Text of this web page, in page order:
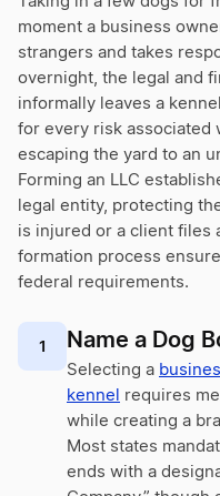
moment a business
strangers and takes
overnight, the legal and
informally leaves a
for every risk associated
escaping the yard to an
Forming an LLC
legal entity, protecting
is injured or a client files
formation process
federal requirements.
1 Name a Dog
Selecting a
kennel
requires
while creating a
Most states
ends with a